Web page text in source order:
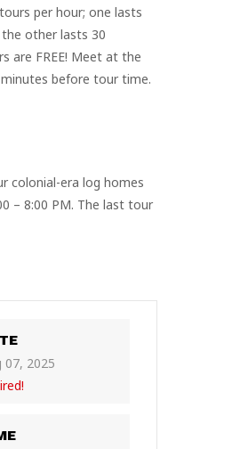
per hour; one lasts
other lasts 30
are FREE! Meet at the
minutes before tour time.
colonial-era log homes
– 8:00 PM. The last tour
07, 2025